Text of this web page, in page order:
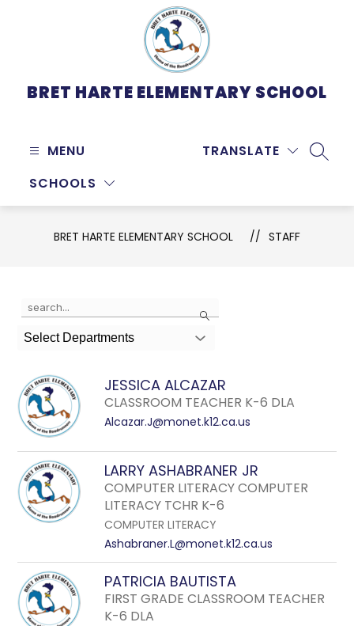
BRET HARTE ELEMENTARY SCHOOL
MENU
SCHOOLS
TRANSLATE
BRET HARTE ELEMENTARY SCHOOL STAFF
Search
the
search
above
to
filter
by
staff
name.
Select Departments
JESSICA ALCAZAR
CLASSROOM TEACHER K-6 DLA
Alcazar.J@monet.k12.ca.us
LARRY ASHABRANER JR
COMPUTER LITERACY COMPUTER
LITERACY TCHR K-6
COMPUTER LITERACY
Ashabraner.L@monet.k12.ca.us
PATRICIA BAUTISTA
FIRST GRADE CLASSROOM TEACHER
K-6 DLA